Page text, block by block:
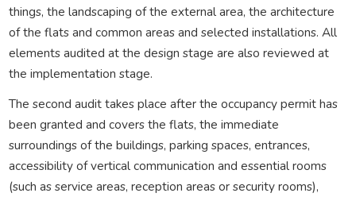
things, the landscaping of the external area, the architecture
of the flats and common areas and selected installations. All
elements audited at the design stage are also reviewed at
the implementation stage.
The second audit takes place after the occupancy permit has
been granted and covers the flats, the immediate
surroundings of the buildings, parking spaces, entrances,
accessibility of vertical communication and essential rooms
(such as service areas, reception areas or security rooms),